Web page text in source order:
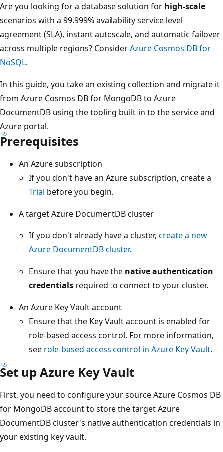
Are you looking for a database solution for high-scale
scenarios with a 99.999% availability service level
agreement (SLA), instant autoscale, and automatic failover
across multiple regions? ConsiderAzure Cosmos DB for
NoSQL.
In this guide, you take an existing collection and migrate it
from Azure Cosmos DB for MongoDB to Azure
DocumentDB using the tooling built-in to the service and
Azure portal.
Prerequisites
An Azure subscription
If you don't have an Azure subscription, create a
Trial before you begin.
A target Azure DocumentDB cluster
If you don't already have a cluster, create a new
Azure DocumentDB cluster.
Ensure that you have the native authentication
credentials required to connect to your cluster.
An Azure Key Vault account
Ensure that the Key Vault account is enabled for
role-based access control. For more information,
see role-based access control in Azure Key Vault.
Set up Azure Key Vault
First, you need to configure your source Azure Cosmos DB
for MongoDB account to store the target Azure
DocumentDB cluster's native authentication credentials in
your existing key vault.